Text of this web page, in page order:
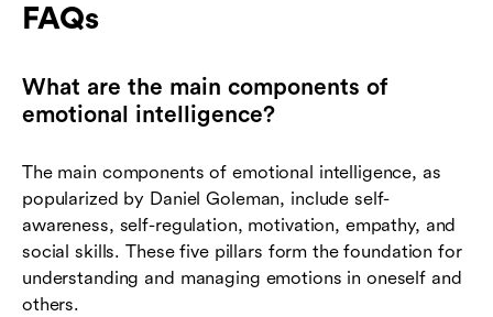
FAQs
What are the main components of
emotional intelligence?
The main components of emotional intelligence, as
popularized by Daniel Goleman, include self-
awareness, self-regulation, motivation, empathy, and
social skills. These five pillars form the foundation for
understanding and managing emotions in oneself and
others.